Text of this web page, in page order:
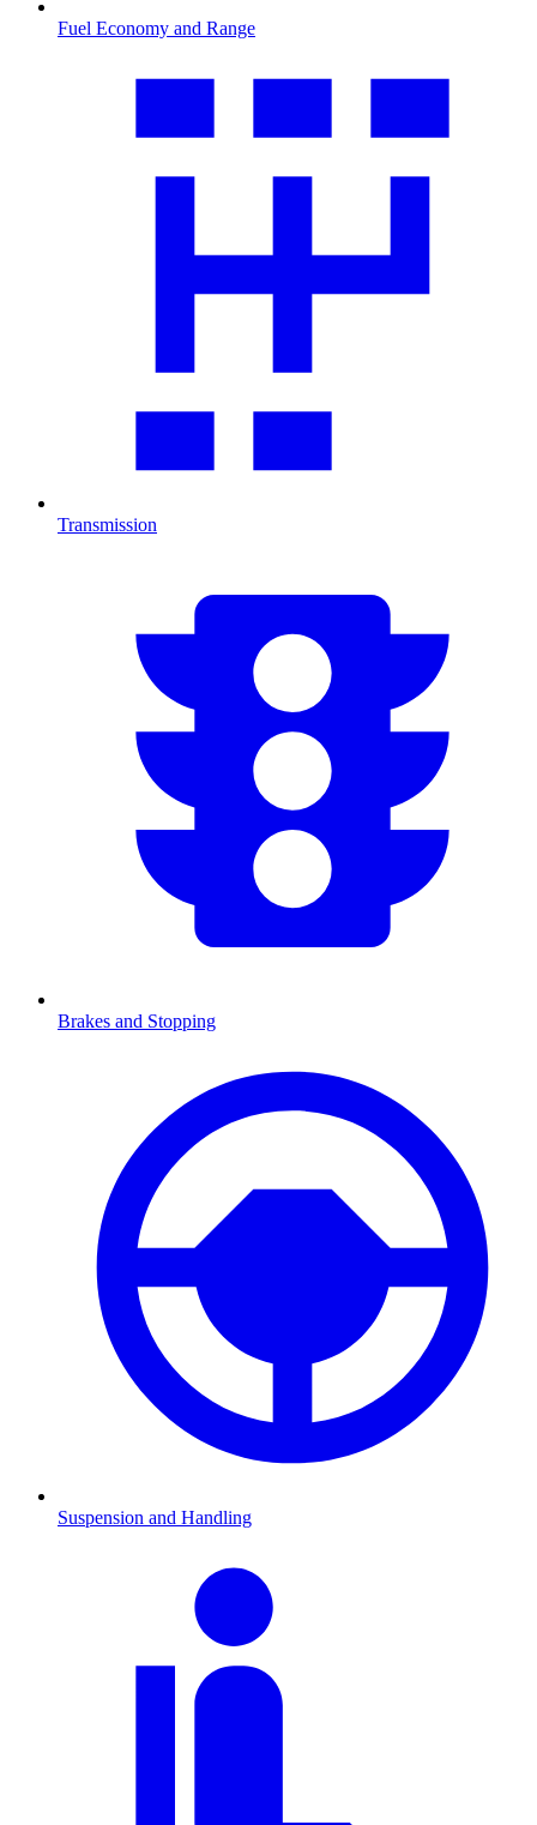
Fuel Economy and Range
Transmission
Brakes and Stopping
Suspension and Handling